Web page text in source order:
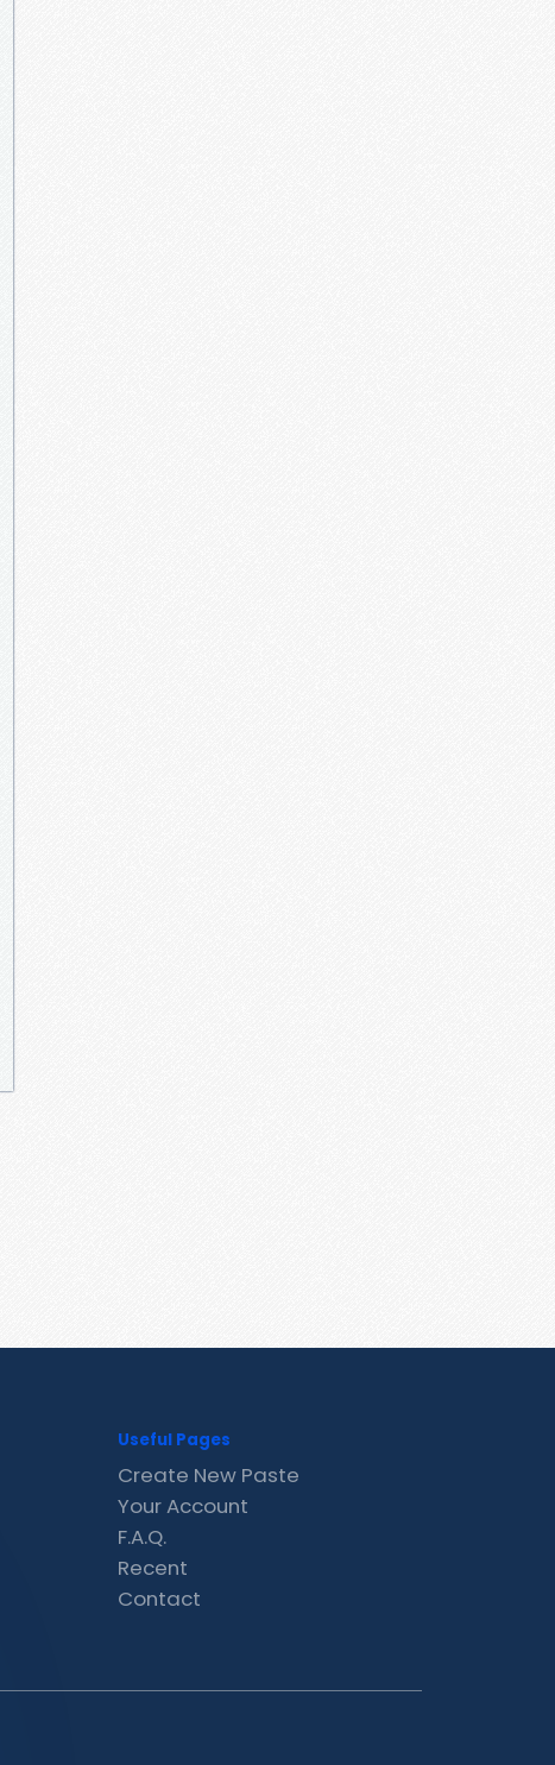
Useful Pages
Create New Paste
Your Account
F.A.Q.
Recent
Contact